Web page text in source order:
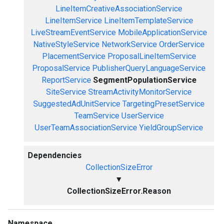
LineItemCreativeAssociationService
LineItemService LineItemTemplateService
LiveStreamEventService MobileApplicationService
NativeStyleService NetworkService OrderService
PlacementService ProposalLineItemService
ProposalService PublisherQueryLanguageService
ReportService SegmentPopulationService
SiteService StreamActivityMonitorService
SuggestedAdUnitService TargetingPresetService
TeamService UserService
UserTeamAssociationService YieldGroupService
Dependencies
CollectionSizeError
▼
CollectionSizeError.Reason